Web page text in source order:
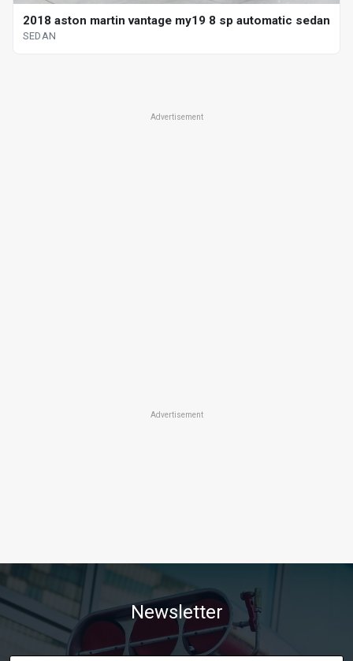
2018 aston martin vantage my19 8 sp automatic sedan
SEDAN
Advertisement
Advertisement
Newsletter